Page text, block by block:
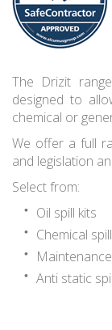
The Drizit
designed to
chemical or
We offer a full
and legislation
Select from:
Oil spill kits
Chemical
Anti static